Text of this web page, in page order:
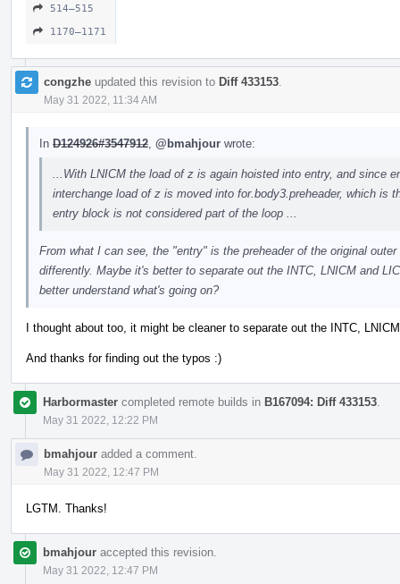
514–515
1170–1171
congzhe updated this revision to Diff 433153
May 31 2022, 11:34 AM
In D124926#3547912 @bmahjour wrote:
...With LNICM the load of z is again hoisted into entry, and since
interchange load of z is moved into for.body3.preheader, which is
entry block is not considered part of the loop ...
From what I can see, the "entry" is the preheader of the original
differently. Maybe it's better to separate out the INTC, LNICM and
better understand what's going on?
I thought about too, it might be cleaner to separate out the INTC,
And thanks for finding out the typos :)
Harbormaster completed remote builds in B167094: Diff 433153
May 31 2022, 12:22 PM
bmahjour added a comment.
May 31 2022, 12:47 PM
LGTM. Thanks!
bmahjour accepted this revision.
May 31 2022, 12:47 PM